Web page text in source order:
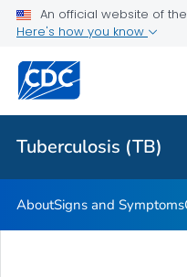
An official website of
Here's how you know
Tuberculosis (TB)
Related Topics
Tuberculosis (TB)
AboutSigns and Symptoms